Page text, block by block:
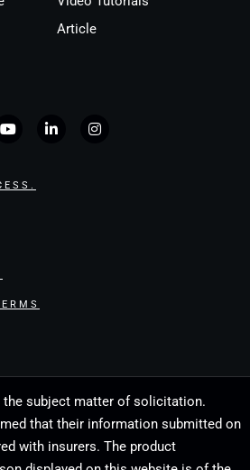
Article
the subject matter of solicitation.
that their information submitted on
with insurers. The product